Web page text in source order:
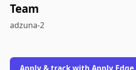
Team
adzuna-2
Apply & track with Apply Edge